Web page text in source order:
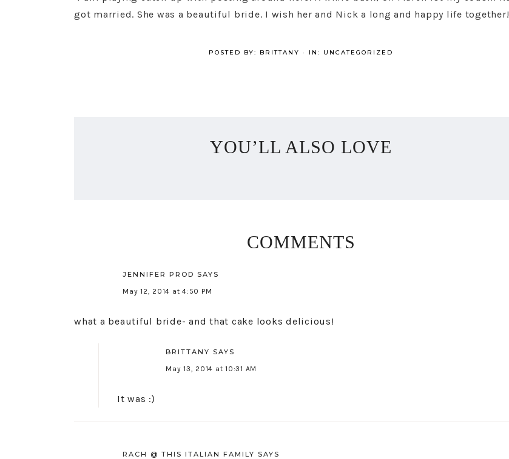
got married. She was a beautiful bride. I wish her and Nick a long and happy life together!
POSTED BY: BRITTANY · IN: UNCATEGORIZED
YOU’LL ALSO LOVE
COMMENTS
JENNIFER PROD SAYS
May 12, 2014 at 4:50 PM
what a beautiful bride- and that cake looks delicious!
BRITTANY SAYS
May 13, 2014 at 10:31 AM
It was :)
RACH @ THIS ITALIAN FAMILY SAYS